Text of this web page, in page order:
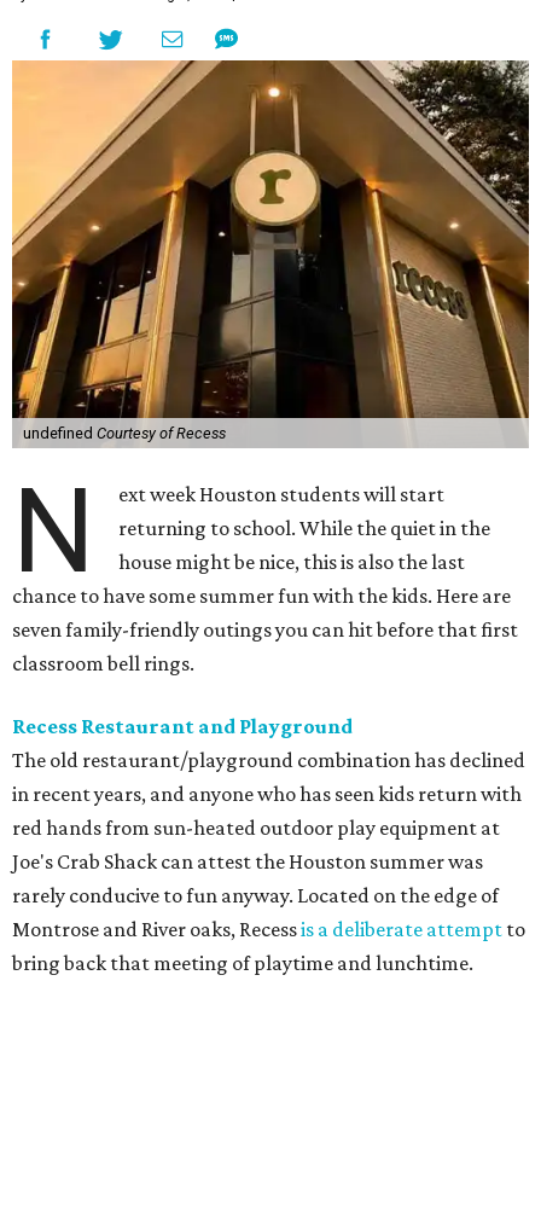
undefined Courtesy of Recess
N
ext week Houston students will start
returning to school. While the quiet in the
house might be nice, this is also the last
chance to have some summer fun with the kids. Here are
seven family-friendly outings you can hit before that first
classroom bell rings.
Recess Restaurant and Playground
The old restaurant/playground combination has declined
in recent years, and anyone who has seen kids return with
red hands from sun-heated outdoor play equipment at
Joe's Crab Shack can attest the Houston summer was
rarely conducive to fun anyway. Located on the edge of
Montrose and River oaks, Recessis a deliberate attempt to
bring back that meeting of playtime and lunchtime.